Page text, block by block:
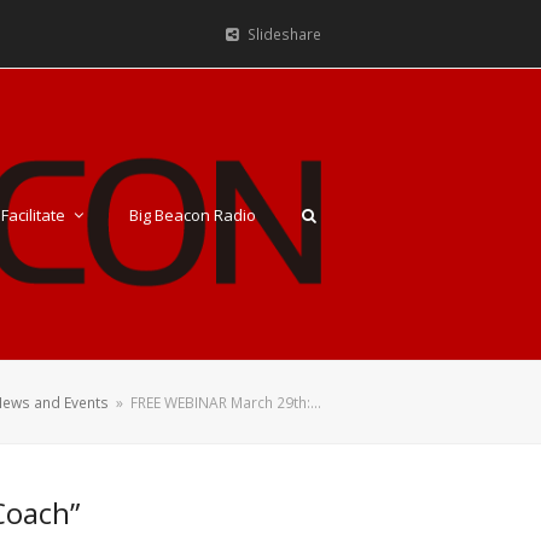
Slideshare
Facilitate Big Beacon Radio
and Events » FREE WEBINAR March 29th:…